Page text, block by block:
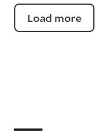
Load more